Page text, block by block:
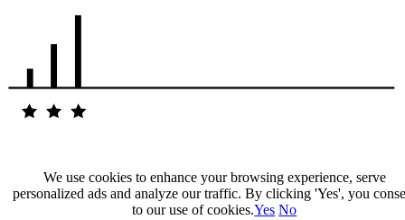
Our Impact
We use cookies to enhance your browsing experience, serve
personalized ads and analyze our traffic. By clicking 'Yes', you
to our use of cookies.Yes No